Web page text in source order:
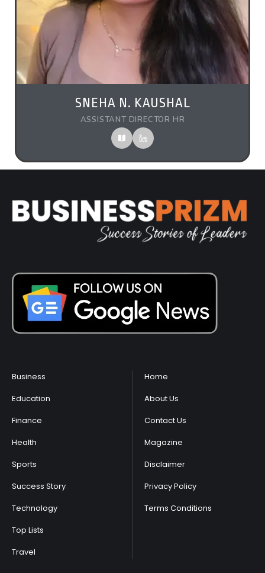
SNEHA N. KAUSHAL
ASSISTANT DIRECTOR HR
Business
Education
Finance
Health
Sports
Success Story
Technology
Top Lists
Travel
Home
About Us
Contact Us
Magazine
Disclaimer
Privacy Policy
Terms Conditions